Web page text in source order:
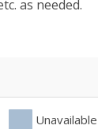
as needed.
Unavailable